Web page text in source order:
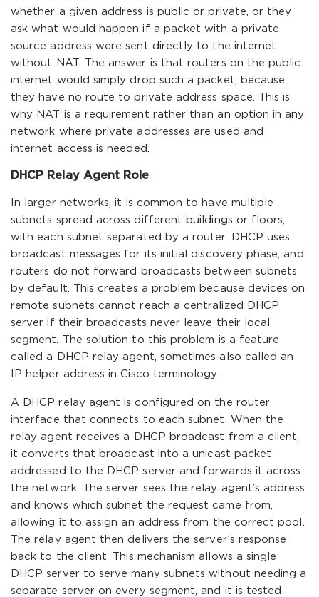
whether a given address is public or private, or they
ask what would happen if a packet with a private
source address were sent directly to the internet
without NAT. The answer is that routers on the public
internet would simply drop such a packet, because
they have no route to private address space. This is
why NAT is a requirement rather than an option in any
network where private addresses are used and
internet access is needed.
DHCP Relay Agent Role
In larger networks, it is common to have multiple
subnets spread across different buildings or floors,
with each subnet separated by a router. DHCP uses
broadcast messages for its initial discovery phase, and
routers do not forward broadcasts between subnets
by default. This creates a problem because devices on
remote subnets cannot reach a centralized DHCP
server if their broadcasts never leave their local
segment. The solution to this problem is a feature
called a DHCP relay agent, sometimes also called an
IP helper address in Cisco terminology.
A DHCP relay agent is configured on the router
interface that connects to each subnet. When the
relay agent receives a DHCP broadcast from a client,
it converts that broadcast into a unicast packet
addressed to the DHCP server and forwards it across
the network. The server sees the relay agent’s address
and knows which subnet the request came from,
allowing it to assign an address from the correct pool.
The relay agent then delivers the server’s response
back to the client. This mechanism allows a single
DHCP server to serve many subnets without needing a
separate server on every segment, and it is tested